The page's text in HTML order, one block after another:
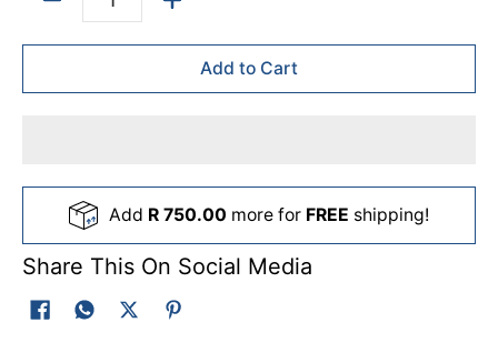
Add to Cart
Add R 750.00 more for FREE shipping!
Share This On Social Media